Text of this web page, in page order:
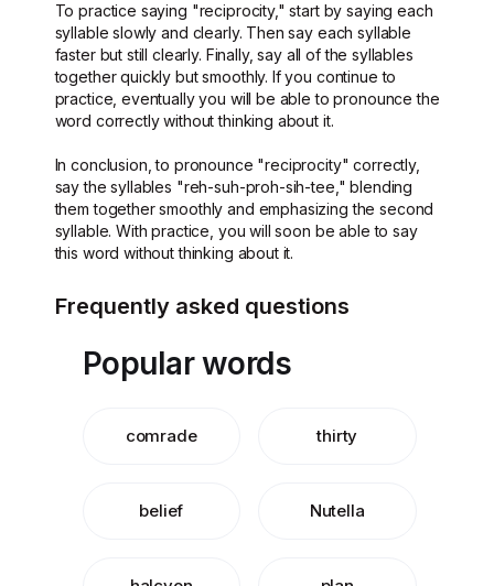
To practice saying "reciprocity," start by saying each
syllable slowly and clearly. Then say each syllable
faster but still clearly. Finally, say all of the syllables
together quickly but smoothly. If you continue to
practice, eventually you will be able to pronounce the
word correctly without thinking about it.
In conclusion, to pronounce "reciprocity" correctly,
say the syllables "reh-suh-proh-sih-tee," blending
them together smoothly and emphasizing the second
syllable. With practice, you will soon be able to say
this word without thinking about it.
Frequently asked questions
Popular words
comrade thirty
belief Nutella